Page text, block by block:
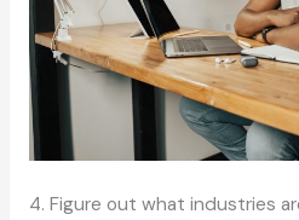
4. Figure out what industries